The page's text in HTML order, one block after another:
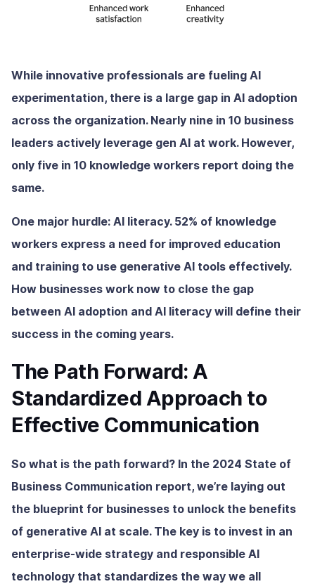
While innovative professionals are fueling AI
experimentation, there is a large gap in AI adoption
across the organization. Nearly nine in 10 business
leaders actively leverage gen AI at work. However,
only five in 10 knowledge workers report doing the
same.
One major hurdle: AI literacy. 52% of knowledge
workers express a need for improved education
and training to use generative AI tools effectively.
How businesses work now to close the gap
between AI adoption and AI literacy will define their
success in the coming years.
The Path Forward: A
Standardized Approach to
Effective Communication
So what is the path forward? In the 2024 State of
Business Communication report, we’re laying out
the blueprint for businesses to unlock the benefits
of generative AI at scale. The key is to invest in an
enterprise-wide strategy and responsible AI
technology that standardizes the way we all